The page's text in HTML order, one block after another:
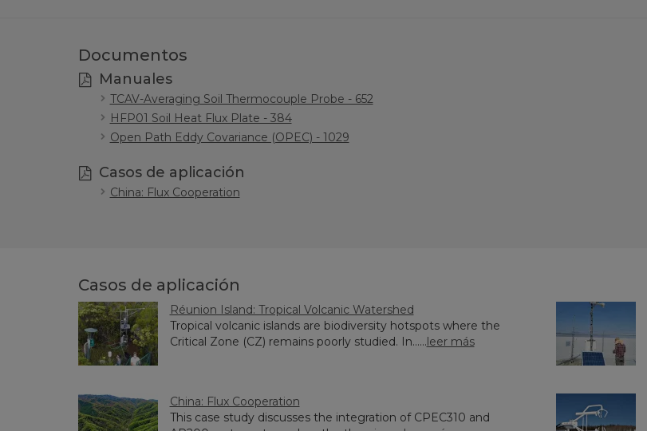
Documentos
Manuales
TCAV-Averaging Soil Thermocouple Probe - 652
HFP01 Soil Heat Flux Plate - 384
Open Path Eddy Covariance (OPEC) - 1029
Casos de aplicación
China: Flux Cooperation
Casos de aplicación
Réunion Island: Tropical Volcanic Watershed
Tropical volcanic islands are biodiversity hotspots where the
Critical Zone (CZ) remains poorly studied. In......leer más
China: Flux Cooperation
This case study discusses the integration of CPEC310 and